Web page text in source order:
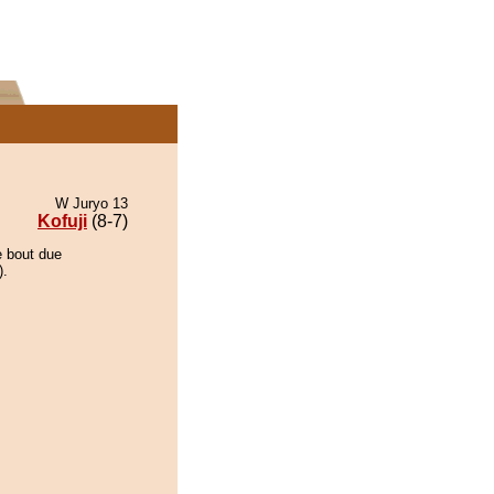
W Juryo 13
Kofuji (8-7)
bout due